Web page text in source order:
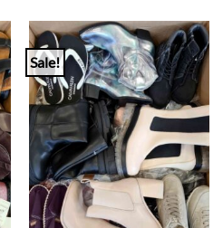
Sale!